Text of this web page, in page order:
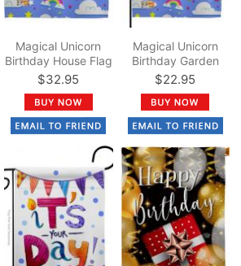
Magical Unicorn
Birthday House Flag
$32.95
Magical Unicorn
Birthday Garden
Flag
$22.95